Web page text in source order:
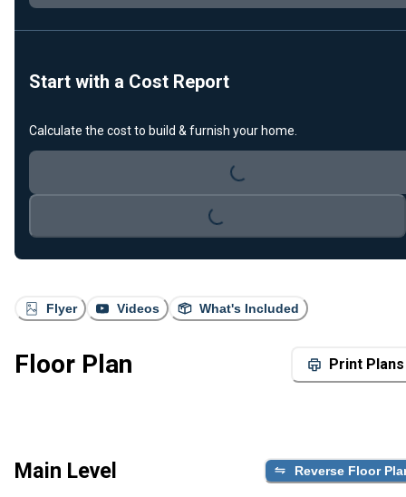
Flyer Videos What's Included
Floor Plan Print Plans
Main Level Reverse Floor
Start with a Cost Report
Calculate the cost to build & furnish your home.
Loading...
Loading...